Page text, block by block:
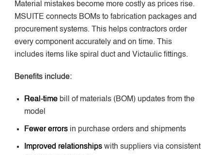
Material mistakes become more costly as prices rise.
MSUITE connects BOMs to fabrication packages and
procurement systems. This helps contractors order
every component accurately and on time. This
includes items like spiral duct and Victaulic fittings.
Benefits include:
Real-time bill of materials (BOM) updates from the
model
Fewer errors in purchase orders and shipments
Improved relationships with suppliers via consistent